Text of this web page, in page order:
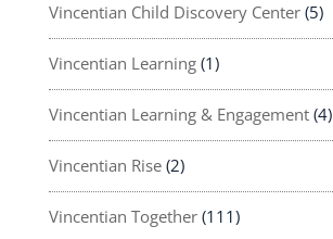
Vincentian Child Discovery Center(5)
Vincentian Learning(1)
Vincentian Learning & Engagement(4)
Vincentian Rise(2)
Vincentian Together(111)